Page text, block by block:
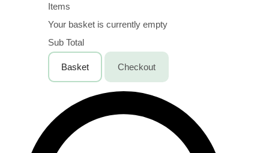
Items
Your basket is currently empty
Sub Total
Basket Checkout